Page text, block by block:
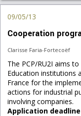
09/05/13
Cooperation
Clarisse Faria-Fortecoëf
The PCP/RU2I aims
Education institutions
France for the
actions for industrial
involving companies.
Application deadline